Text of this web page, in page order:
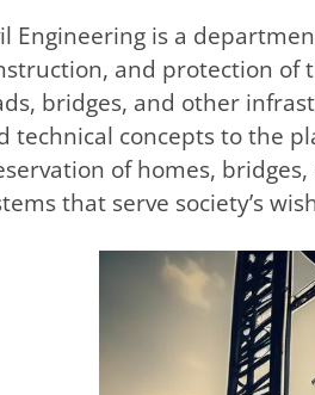
Engineering is a
and protection of
bridges, and other
technical concepts to the
of homes,
that serve society’s